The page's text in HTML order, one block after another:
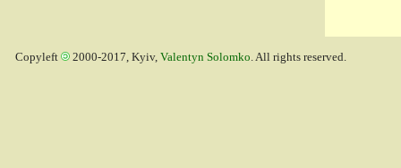
Copyleft 2000-2017, Kyiv, Valentyn Solomko. All rights reserved.